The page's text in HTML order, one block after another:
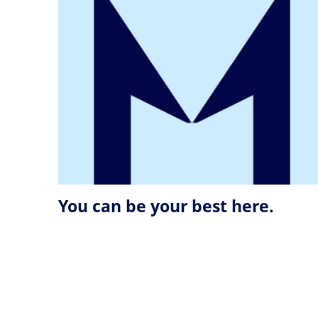
You can be your best here.